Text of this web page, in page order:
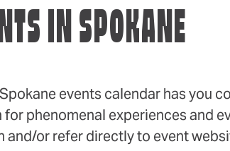
IN SPOKANE
events calendar has you
phenomenal experiences and
and/or refer directly to event